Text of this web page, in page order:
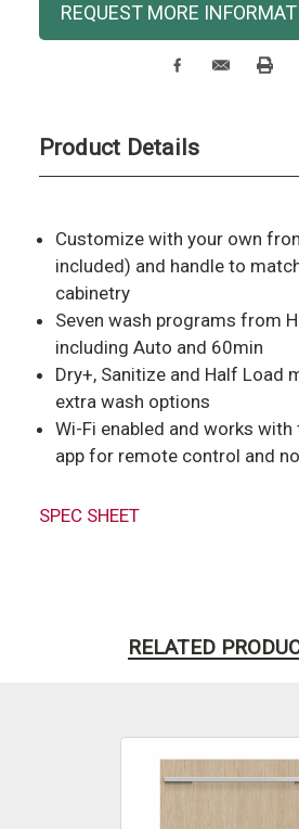
Stock:
REQUEST MORE
Product Details
Customize with your own
included) and handle to
cabinetry
Seven wash programs from
including Auto and 60min
Dry+, Sanitize and Half Load
extra wash options
Wi-Fi enabled and works with
app for remote control and
SPEC SHEET
RELATED